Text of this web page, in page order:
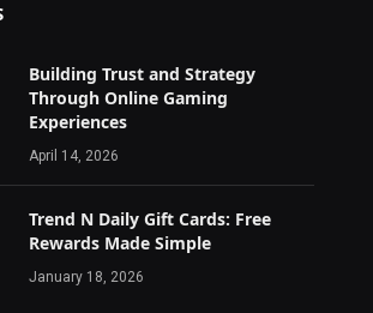
Building Trust and Strategy
Through Online Gaming
Experiences
April 14, 2026
Trend N Daily Gift Cards: Free
Rewards Made Simple
January 18, 2026